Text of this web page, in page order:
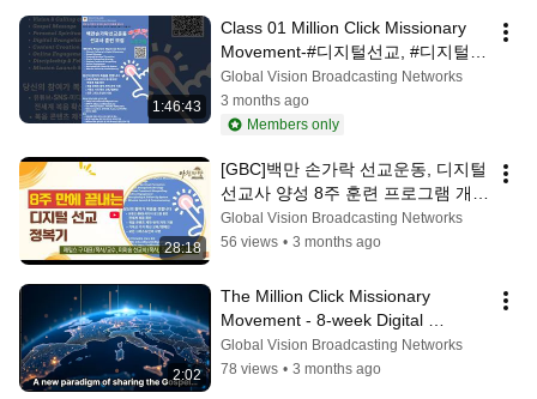
1:46:43
Class 01 Million Click Missionary
Movement-#디지털선교, #디지털선
교사, #선교훈련, #8주훈련, #백만손
가락선교운동, #MillionClick
Global Vision Broadcasting Networks
3 months ago
Members only
28:18
[GBC]백만 손가락 선교운동, 디지털
선교사 양성 8주 훈련 프로그램 개설
#디지털선교, #선교훈련, #8주훈련,
#백만손가락선교운동,
Global Vision Broadcasting Networks
56 views • 3 months ago
2:02
The Million Click Missionary
Movement - 8-week Digital
Missionary Training,
#digitalmissionary
Global Vision Broadcasting Networks
78 views • 3 months ago